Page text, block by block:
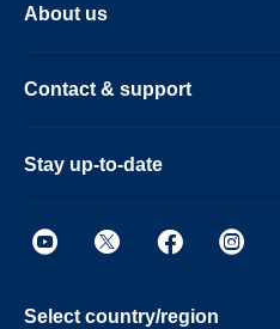
About us
Contact & support
Stay up-to-date
Select country/region